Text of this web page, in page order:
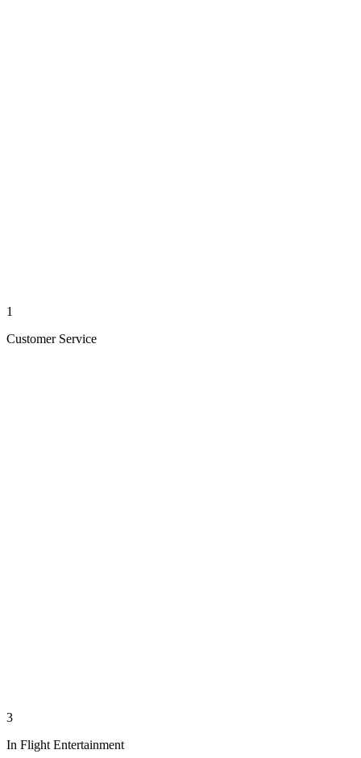
1
Customer Service
3
In Flight Entertainment